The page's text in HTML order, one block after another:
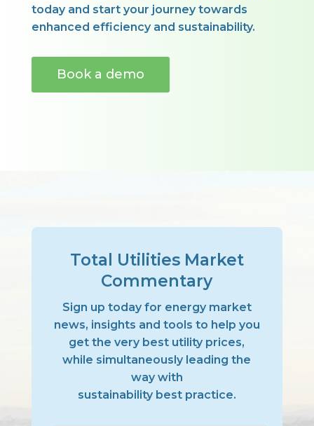
today and start your journey towards
enhanced efficiency and sustainability.
Book a demo
Total Utilities Market
Commentary
Sign up today for energy market
news, insights and tools to help you
get the very best utility prices,
while simultaneously leading the
way with
sustainability best practice.